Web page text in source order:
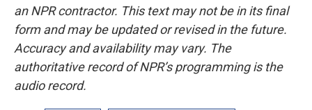
an NPR contractor. This text may not be in its final
form and may be updated or revised in the future.
Accuracy and availability may vary. The
authoritative record of NPR’s programming is the
audio record.